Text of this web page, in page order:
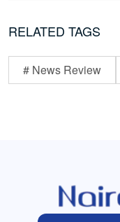
RELATED TAGS
# News Review